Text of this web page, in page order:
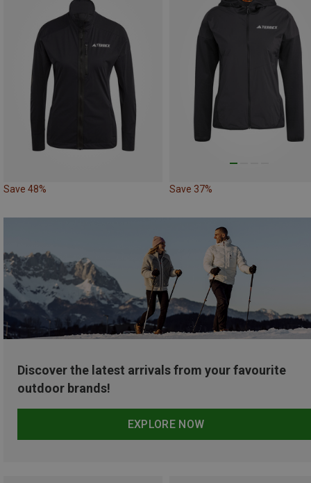
Save 48% Save 37%
Discover the latest arrivals from your favourite
outdoor brands!
EXPLORE NOW